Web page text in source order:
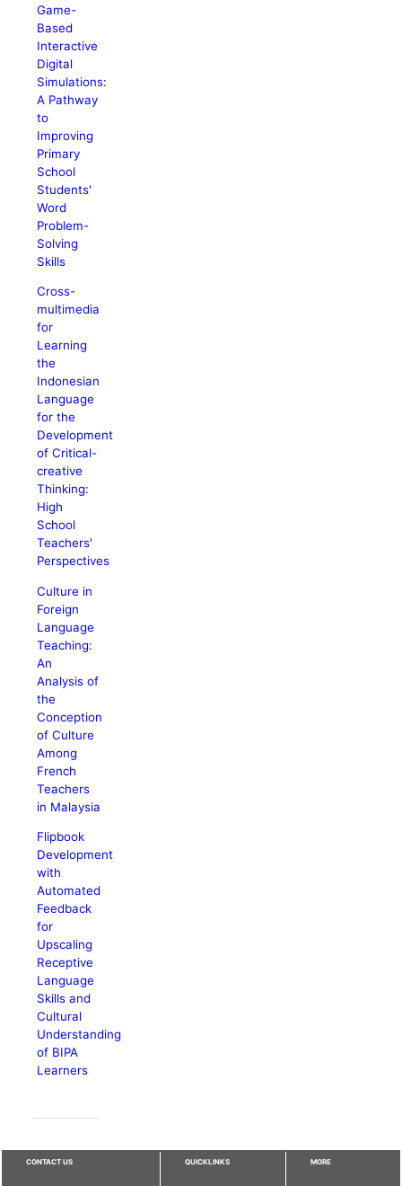
Game-
Based
Interactive
Digital
Simulations:
A Pathway
to
Improving
Primary
School
Students'
Word
Problem-
Solving
Skills
Cross-
multimedia
for
Learning
the
Indonesian
Language
for the
Development
of Critical-
creative
Thinking:
High
School
Teachers'
Perspectives
Culture in
Foreign
Language
Teaching:
An
Analysis of
the
Conception
of Culture
Among
French
Teachers
in Malaysia
Flipbook
Development
with
Automated
Feedback
for
Upscaling
Receptive
Language
Skills and
Cultural
Understanding
of BIPA
Learners
CONTACT US QUICKLINKS MORE